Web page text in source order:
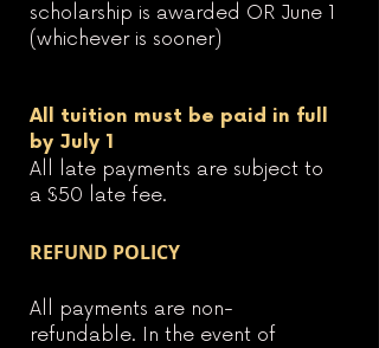
scholarship is awarded OR June 1
(whichever is sooner)
All tuition must be paid in full
by July 1
All late payments are subject to
a $50 late fee.
REFUND POLICY
All payments are non-
refundable. In the event of